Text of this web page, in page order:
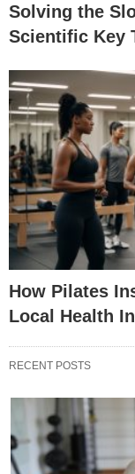
Solving the
Scientific Key
How Pilates
Local Health
RECENT POSTS